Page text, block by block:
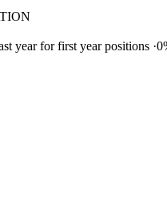
year for first year positions